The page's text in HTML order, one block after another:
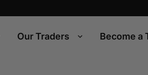
Our Traders Become a